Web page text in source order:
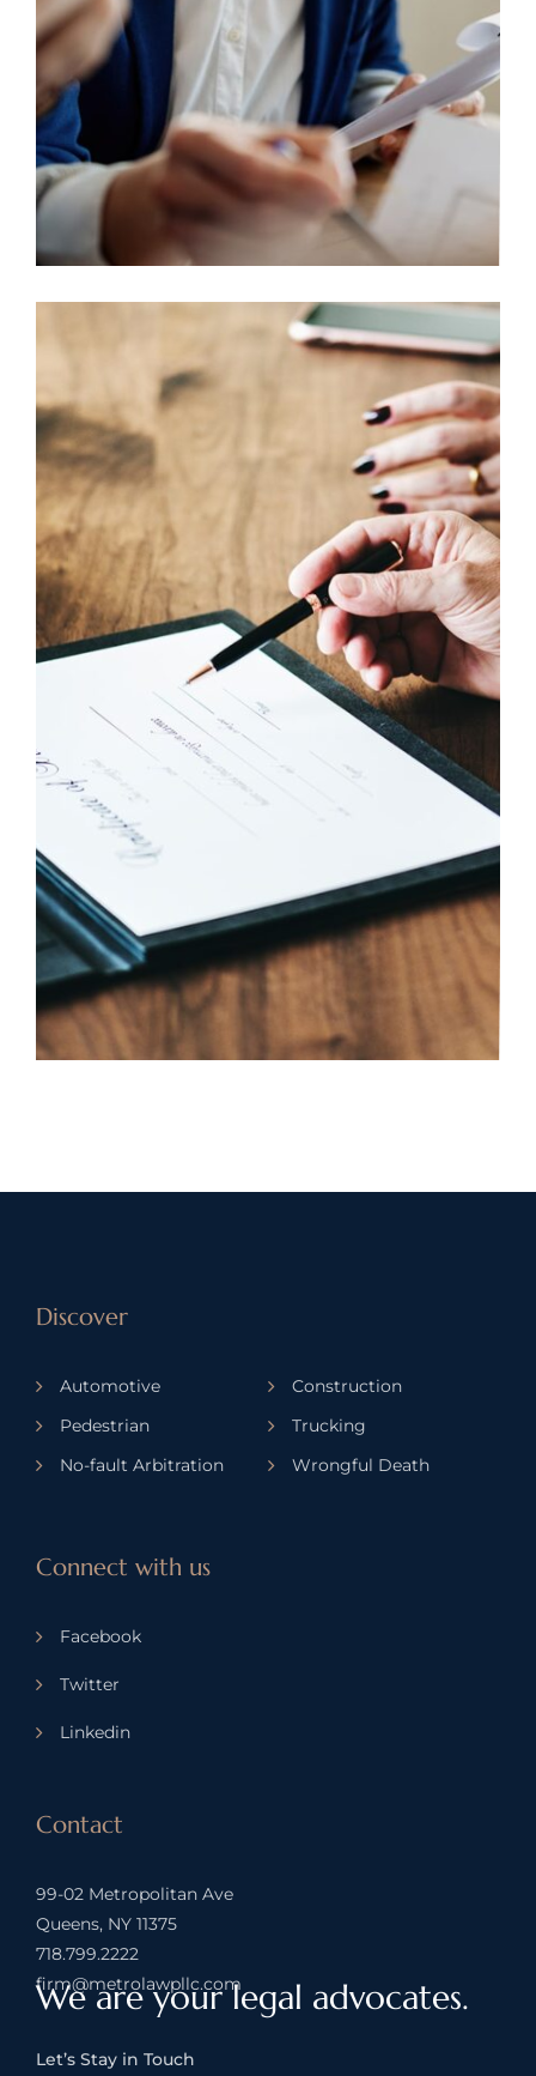
Discover
Automotive
Construction
Pedestrian
Trucking
No-fault Arbitration
Wrongful Death
Connect with us
Facebook
Twitter
Linkedin
Contact
99-02 Metropolitan Ave
Queens, NY 11375
718.799.2222
firm@metrolawpllc.com
We are your legal advocates.
Let’s Stay in Touch